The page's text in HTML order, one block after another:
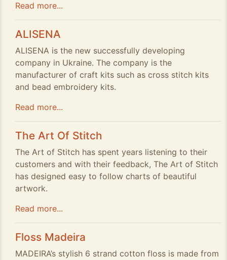
Read more...
ALISENA
ALISENA is the new successfully developing
company in Ukraine. The company is the
manufacturer of craft kits such as cross stitch kits
and bead embroidery kits.
Read more...
The Art Of Stitch
The Art of Stitch has spent years listening to their
customers and with their feedback, The Art of Stitch
has designed easy to follow charts of beautiful
artwork.
Read more...
Floss Madeira
MADEIRA’s stylish 6 strand cotton floss is made from